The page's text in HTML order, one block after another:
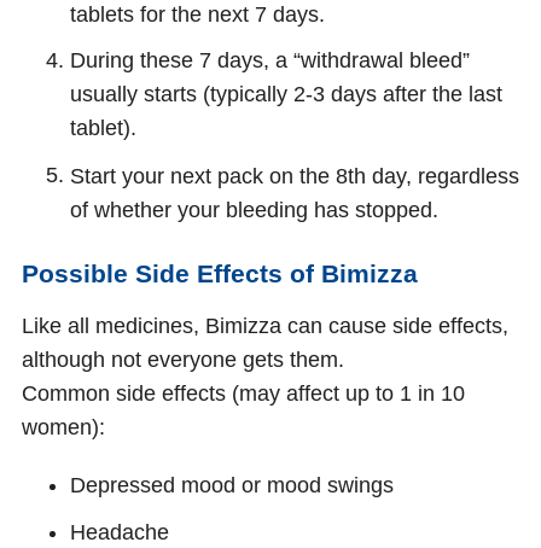
tablets for the next 7 days.
During these 7 days, a “withdrawal bleed”
usually starts (typically 2-3 days after the last
tablet).
Start your next pack on the 8th day, regardless
of whether your bleeding has stopped.
Possible Side Effects of Bimizza
Like all medicines, Bimizza can cause side effects,
although not everyone gets them.
Common side effects (may affect up to 1 in 10
women):
Depressed mood or mood swings
Headache